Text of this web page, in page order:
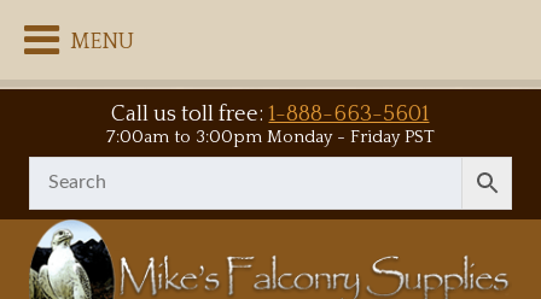
MENU
Call us toll free:1-888-663-5601
7:00am to 3:00pm Monday - Friday PST